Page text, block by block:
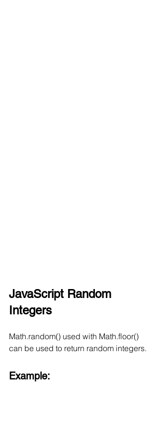
JavaScript Random
Integers
Math.random() used with Math.floor()
can be used to return random integers.
Example: